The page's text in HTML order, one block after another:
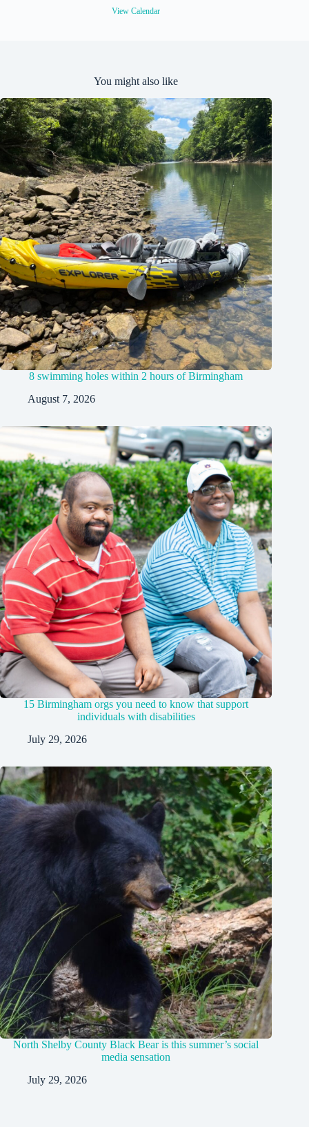
View Calendar
You might also like
8 swimming holes within 2 hours of Birmingham
August 7, 2026
15 Birmingham orgs you need to know that support
individuals with disabilities
July 29, 2026
North Shelby County Black Bear is this summer’s social
media sensation
July 29, 2026